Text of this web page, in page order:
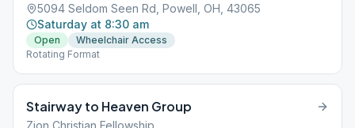
5094 Seldom Seen Rd, Powell, OH, 43065
Saturday at 8:30 am
Open
Wheelchair Access
Rotating Format
Stairway to Heaven Group
Zion Christian Fellowship